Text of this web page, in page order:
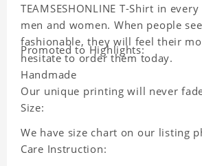
TEAMSESHONLINE T-Shirt in
men and women. When people
fashionable, they will feel their
hesitate to order them today.
Promoted to Highlights:
Handmade
Our unique printing will never
Size:
We have size chart on our listing
Care Instruction: